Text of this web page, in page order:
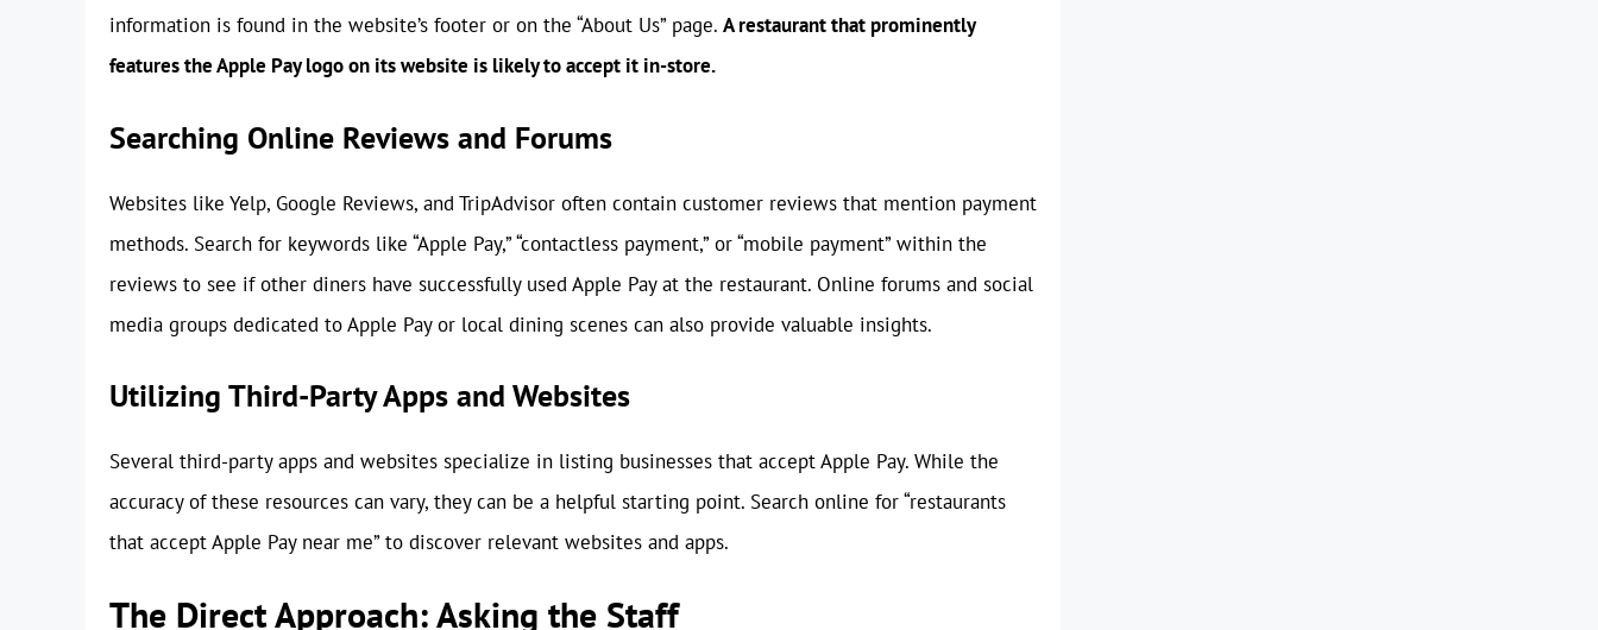
information is found in the website’s footer or on the “About Us” page. A restaurant that prominently
features the Apple Pay logo on its website is likely to accept it in-store.
Searching Online Reviews and Forums
Websites like Yelp, Google Reviews, and TripAdvisor often contain customer reviews that mention payment
methods. Search for keywords like “Apple Pay,” “contactless payment,” or “mobile payment” within the
reviews to see if other diners have successfully used Apple Pay at the restaurant. Online forums and social
media groups dedicated to Apple Pay or local dining scenes can also provide valuable insights.
Utilizing Third-Party Apps and Websites
Several third-party apps and websites specialize in listing businesses that accept Apple Pay. While the
accuracy of these resources can vary, they can be a helpful starting point. Search online for “restaurants
that accept Apple Pay near me” to discover relevant websites and apps.
The Direct Approach: Asking the Staff